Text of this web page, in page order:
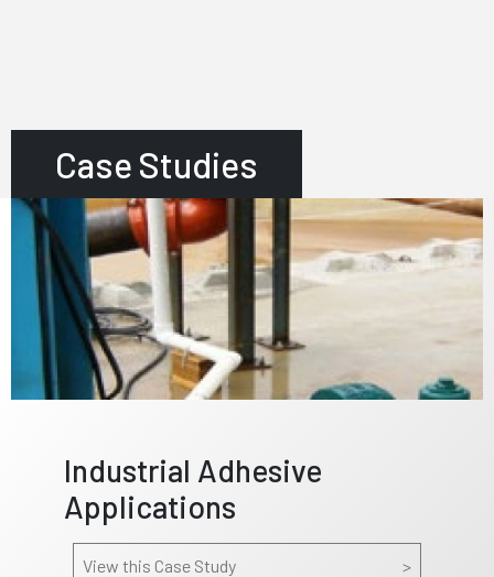
Case Studies
Industrial Adhesive
Applications
View this Case Study >